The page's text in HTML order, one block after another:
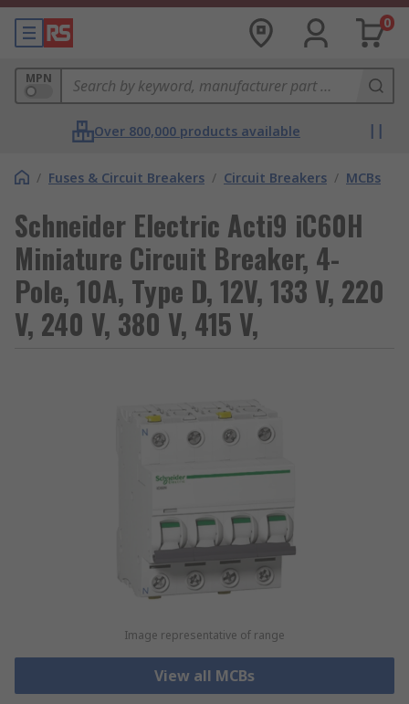
0
MPN
Over 800,000 products available
/ Fuses & Circuit Breakers / Circuit Breakers / MCBs
Schneider Electric Acti9 iC60H
Miniature Circuit Breaker, 4-
Pole, 10A, Type D, 12V, 133 V, 220
V, 240 V, 380 V, 415 V,
Image representative of range
View all MCBs